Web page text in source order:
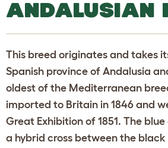
ANDALUSIAN
This breed originates and takes
Spanish province of Andalusia
oldest of the Mediterranean
imported to Britain in 1846 and
Great Exhibition of 1851. The
a hybrid cross between the